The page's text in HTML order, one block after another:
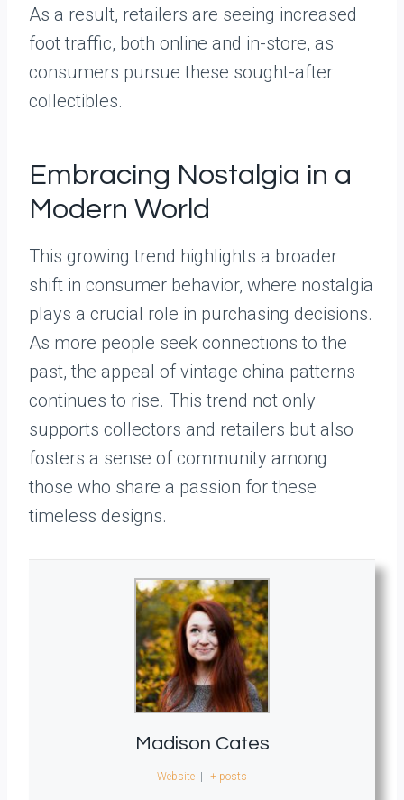
As a result, retailers are seeing increased
foot traffic, both online and in-store, as
consumers pursue these sought-after
collectibles.
Embracing Nostalgia in a
Modern World
This growing trend highlights a broader
shift in consumer behavior, where nostalgia
plays a crucial role in purchasing decisions.
As more people seek connections to the
past, the appeal of vintage china patterns
continues to rise. This trend not only
supports collectors and retailers but also
fosters a sense of community among
those who share a passion for these
timeless designs.
Madison Cates
Website | + posts